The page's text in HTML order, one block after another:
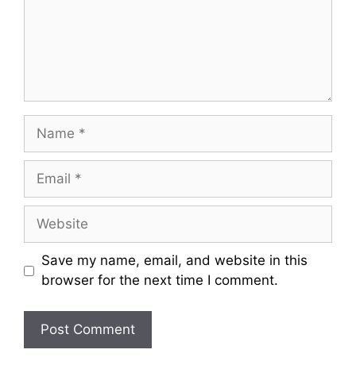
Name
Email
Website
Save my name, email, and website in this
browser for the next time I comment.